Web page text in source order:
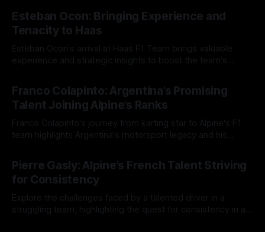
Esteban Ocon: Bringing Experience and
Tenacity to Haas
Esteban Ocon's arrival at Haas F1 Team brings valuable
experience and strategic insights to boost the team's
Franco Colapinto: Argentina’s Promising
Talent Joining Alpine’s Ranks
Franco Colapinto's journey from karting star to Alpine's F1
team highlights Argentina's motorsport legacy and his
Pierre Gasly: Alpine’s French Talent Striving
for Consistency
Explore the challenges faced by a talented driver in a
struggling team, highlighting the quest for consistency in a